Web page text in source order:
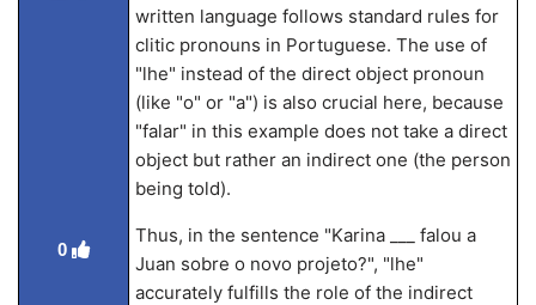
0
written language follows standard rules for
clitic pronouns in Portuguese. The use of
"lhe" instead of the direct object pronoun
(like "o" or "a") is also crucial here, because
"falar" in this example does not take a direct
object but rather an indirect one (the person
being told).
Thus, in the sentence "Karina ___ falou a
Juan sobre o novo projeto?", "lhe"
accurately fulfills the role of the indirect